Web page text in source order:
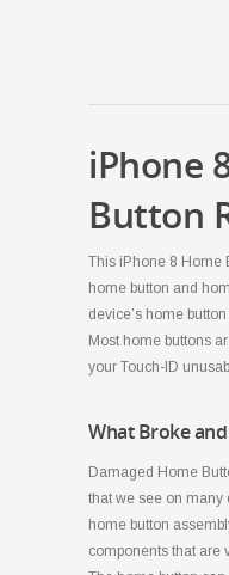
iPhone
Button
This iPhone 8 Home
home button and
device’s home
Most home buttons
your Touch-ID
What Broke
Damaged Home
that we see on many
home button
components that are